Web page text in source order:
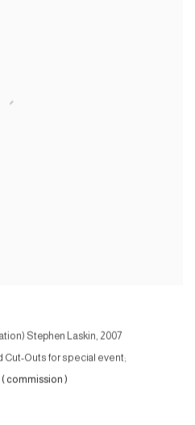
Stephen Laskin, 2007
Cut-Outs for special event;
commission )